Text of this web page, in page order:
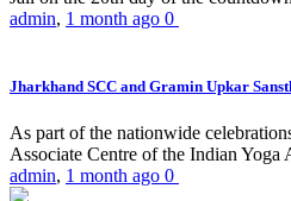
admin, 1 month ago 0
Jharkhand SCC and Gramin Upkar
As part of the nationwide
Associate Centre of the Indian
admin, 1 month ago 0